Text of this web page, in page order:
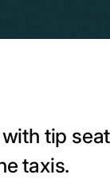
tip
taxis.